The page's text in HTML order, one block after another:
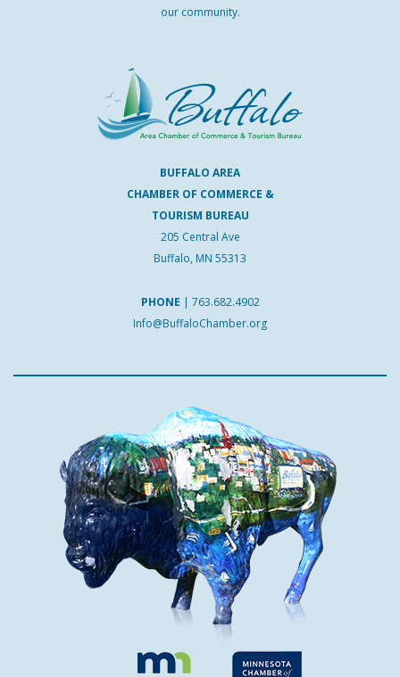
our community.
BUFFALO AREA
CHAMBER OF COMMERCE &
TOURISM BUREAU
205 Central Ave
Buffalo, MN 55313
PHONE | 763.682.4902
Info@BuffaloChamber.org